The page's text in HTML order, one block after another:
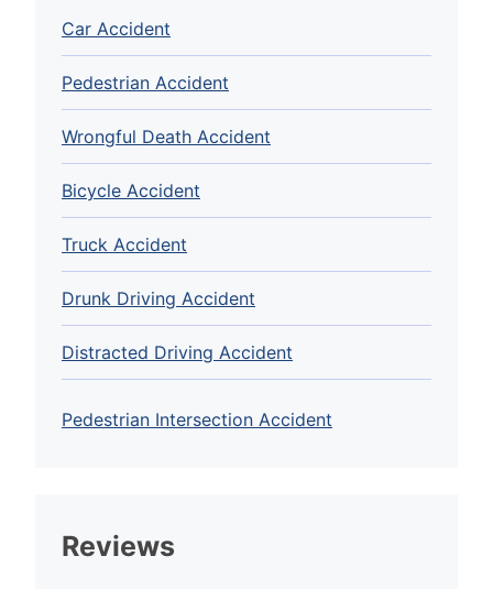
Car Accident
Pedestrian Accident
Wrongful Death Accident
Bicycle Accident
Truck Accident
Drunk Driving Accident
Distracted Driving Accident
Pedestrian Intersection Accident
Reviews